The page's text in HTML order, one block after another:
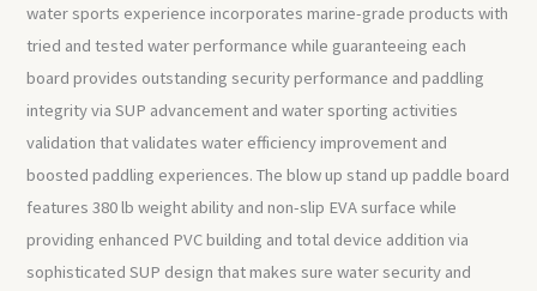
water sports experience incorporates marine-grade products with
tried and tested water performance while guaranteeing each
board provides outstanding security performance and paddling
integrity via SUP advancement and water sporting activities
validation that validates water efficiency improvement and
boosted paddling experiences. The blow up stand up paddle board
features 380 lb weight ability and non-slip EVA surface while
providing enhanced PVC building and total device addition via
sophisticated SUP design that makes sure water security and